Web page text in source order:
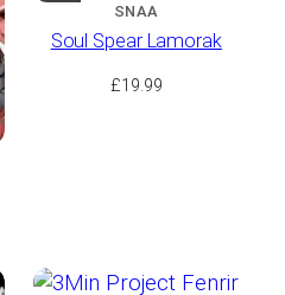
SNAA
Soul Spear Lamorak
£19.99